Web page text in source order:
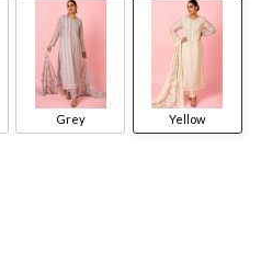
Grey Yellow